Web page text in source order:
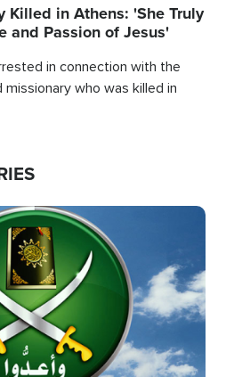
Killed in Athens: 'She Truly
and Passion of Jesus'
in connection with the
who was killed in